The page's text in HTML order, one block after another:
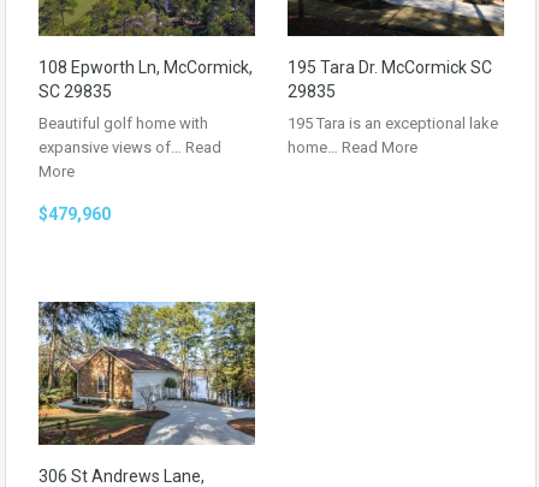
108 Epworth Ln, McCormick,
SC 29835
Beautiful golf home with
expansive views of… Read
More
$479,960
195 Tara Dr. McCormick SC
29835
195 Tara is an exceptional lake
home… Read More
306 St Andrews Lane,